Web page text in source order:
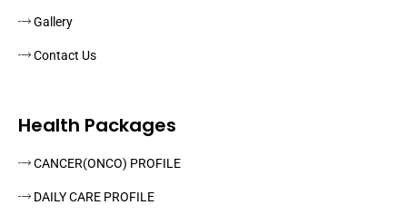
Gallery
Contact Us
Health Packages
CANCER(ONCO) PROFILE
DAILY CARE PROFILE